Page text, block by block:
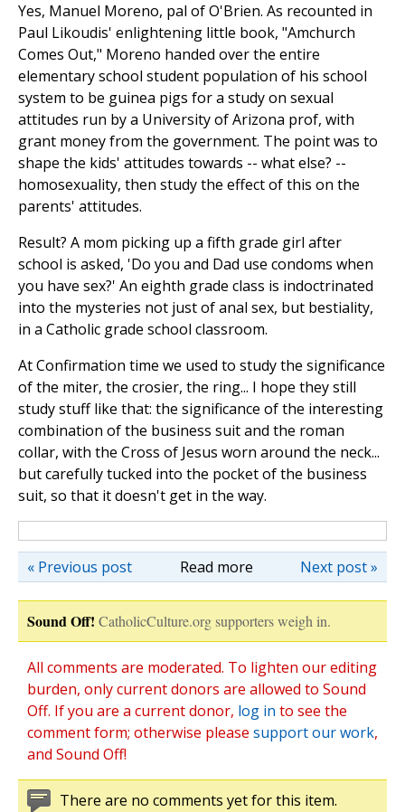
Yes, Manuel Moreno, pal of O'Brien. As recounted in
Paul Likoudis' enlightening little book, "Amchurch
Comes Out," Moreno handed over the entire
elementary school student population of his school
system to be guinea pigs for a study on sexual
attitudes run by a University of Arizona prof, with
grant money from the government. The point was to
shape the kids' attitudes towards -- what else? --
homosexuality, then study the effect of this on the
parents' attitudes.
Result? A mom picking up a fifth grade girl after
school is asked, 'Do you and Dad use condoms when
you have sex?' An eighth grade class is indoctrinated
into the mysteries not just of anal sex, but bestiality,
in a Catholic grade school classroom.
At Confirmation time we used to study the significance
of the miter, the crosier, the ring... I hope they still
study stuff like that: the significance of the interesting
combination of the business suit and the roman
collar, with the Cross of Jesus worn around the neck...
but carefully tucked into the pocket of the business
suit, so that it doesn't get in the way.
Read more Next post »
« Previous post
Sound Off! CatholicCulture.org supporters weigh in.
All comments are moderated. To lighten our editing
burden, only current donors are allowed to Sound
Off. If you are a current donor, log in to see the
comment form; otherwise please support our work,
and Sound Off!
There are no comments yet for this item.